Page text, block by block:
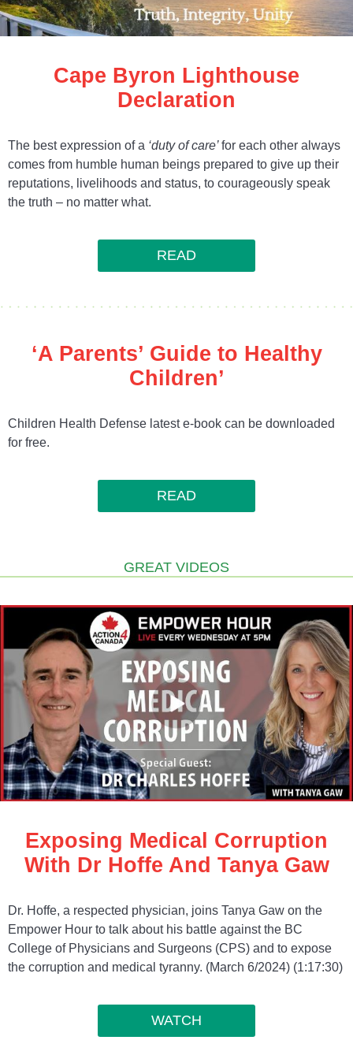
Cape Byron Lighthouse
Declaration
The best expression of a ‘duty of care’for each other always
comes from humble human beings prepared to give up their
reputations, livelihoods and status, to courageously speak
the truth – no matter what.
READ
‘A Parents’ Guide to Healthy
Children’
Children Health Defense latest e-book can be downloaded
for free.
READ
GREAT VIDEOS
Exposing Medical Corruption
With Dr Hoffe And Tanya Gaw
Dr. Hoffe, a respected physician, joins Tanya Gaw on the
Empower Hour to talk about his battle against the BC
College of Physicians and Surgeons (CPS) and to expose
the corruption and medical tyranny. (March 6/2024) (1:17:30)
WATCH